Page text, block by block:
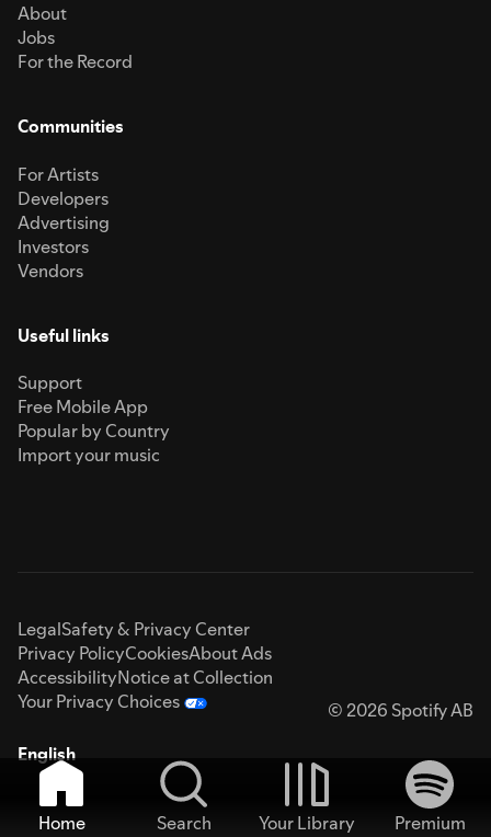
About
Jobs
For the Record
Communities
For Artists
Developers
Advertising
Investors
Vendors
Useful links
Support
Free Mobile App
Popular by Country
Import your music
LegalSafety & Privacy Center
Privacy PolicyCookiesAbout Ads
AccessibilityNotice at Collection
Your Privacy Choices
© 2026 Spotify AB
English
Home Search Your Library
Premium